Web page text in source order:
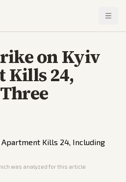
on Kyiv
Kills 24,
was analyzed for this article